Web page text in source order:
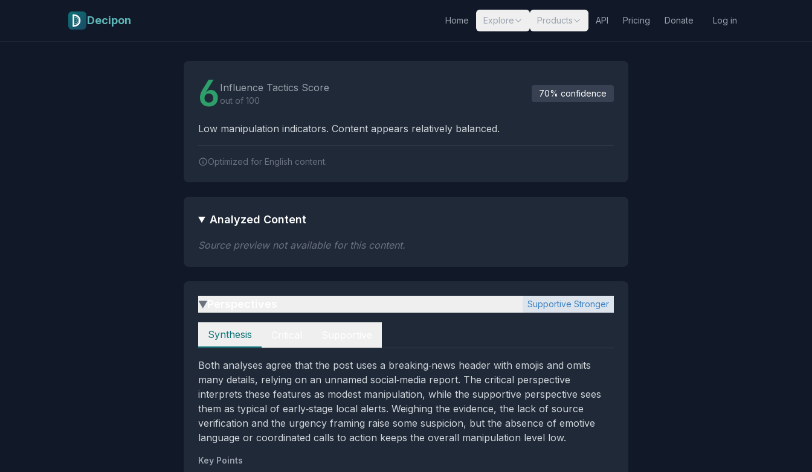
Decipon Home Explore Products API Pricing Donate Log in
6 Influence Tactics Score
out of 100
70% confidence
Low manipulation indicators. Content appears relatively balanced.
Optimized for English content.
Analyzed Content
Source preview not available for this content.
▶ Supportive Stronger
Perspectives
Synthesis
Both analyses agree that the post uses a breaking‑news header with emojis and omits
many details, relying on an unnamed social‑media report. The critical perspective
interprets these features as modest manipulation, while the supportive perspective sees
them as typical of early‑stage local alerts. Weighing the evidence, the lack of source
verification and the urgency framing raise some suspicion, but the absence of emotive
language or coordinated calls to action keeps the overall manipulation level low.
Key Points